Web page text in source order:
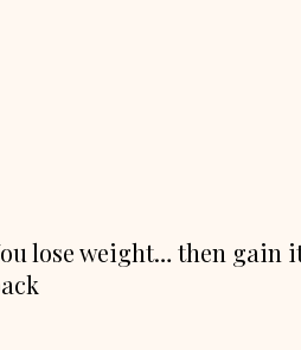
lose weight… then gain